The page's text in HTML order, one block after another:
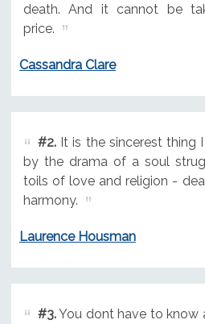
death. And it cannot be
price.
Cassandra Clare
#2.It is the sincerest thing
by the drama of a soul
toils of love and religion -
harmony.
Laurence Housman
#3.You dont have to know